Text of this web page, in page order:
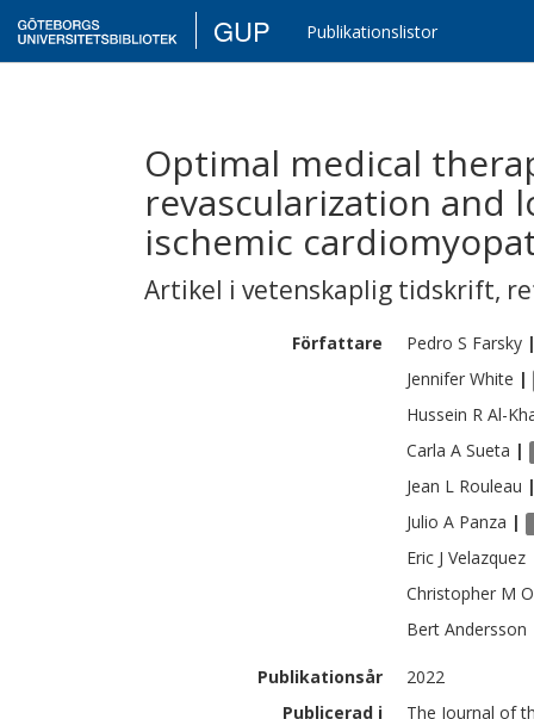
GUP Publikationslistor
Optimal medical
revascularization and
ischemic
Artikel i vetenskaplig tidskrift,
Författare Pedro S Farsky
Jennifer White |
Hussein R Al-
Carla A Sueta |
Jean L Rouleau
Julio A Panza |
Eric J Velazquez
Christopher M
Bert Andersson
Publikationsår
2022
Publicerad i
The Journal of